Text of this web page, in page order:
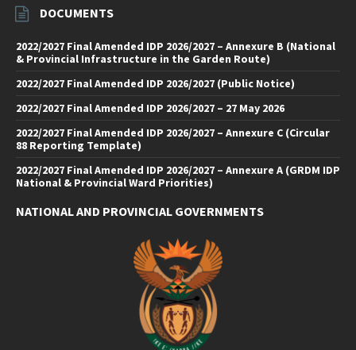
DOCUMENTS
2022/2027 Final Amended IDP 2026/2027 – Annexure B (National
& Provincial Infrastructure in the Garden Route)
2022/2027 Final Amended IDP 2026/2027 (Public Notice)
2022/2027 Final Amended IDP 2026/2027 – 27 May 2026
2022/2027 Final Amended IDP 2026/2027 – Annexure C (Circular
88 Reporting Template)
2022/2027 Final Amended IDP 2026/2027 – Annexure A (GRDM IDP
National & Provincial Ward Priorities)
NATIONAL AND PROVINCIAL GOVERNMENTS